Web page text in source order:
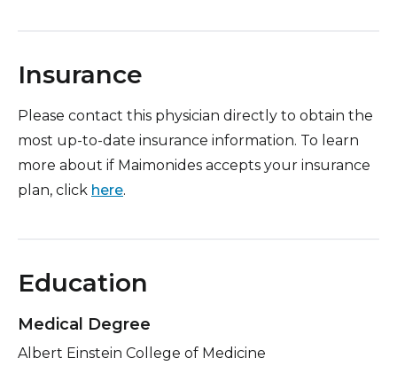
Insurance
Please contact this physician directly to obtain the
most up-to-date insurance information. To learn
more about if Maimonides accepts your insurance
plan, click here.
Education
Medical Degree
Albert Einstein College of Medicine